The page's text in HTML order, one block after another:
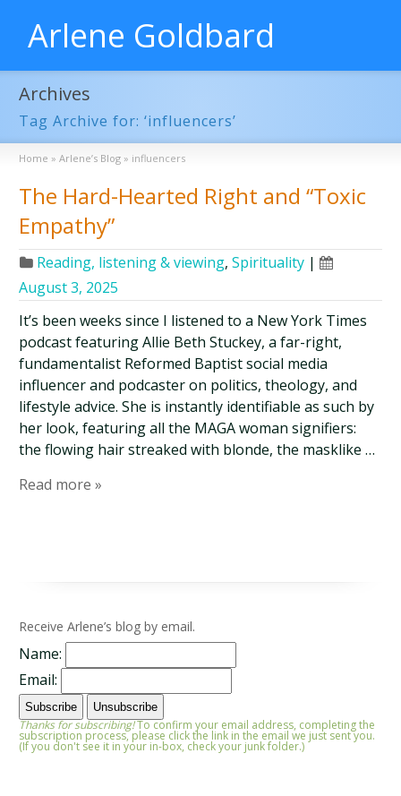
Arlene Goldbard
Archives
Tag Archive for: ‘influencers’
Home » Arlene’s Blog » influencers
The Hard-Hearted Right and “Toxic
Empathy”
Reading, listening & viewing,Spirituality |
August 3, 2025
It’s been weeks since I listened to a New York Times
podcast featuring Allie Beth Stuckey, a far-right,
fundamentalist Reformed Baptist social media
influencer and podcaster on politics, theology, and
lifestyle advice. She is instantly identifiable as such by
her look, featuring all the MAGA woman signifiers:
the flowing hair streaked with blonde, the masklike …
Read more »
Receive Arlene’s blog by email.
Name:
Email:
Thanks for subscribing!To confirm your email address, completing the
subscription process, please click the link in the email we just sent you.
(If you don't see it in your in-box, check your junk folder.)